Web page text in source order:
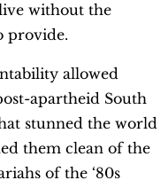
without the
provide.
allowed
apartheid South
stunned the world
them clean of the
of the ‘80s